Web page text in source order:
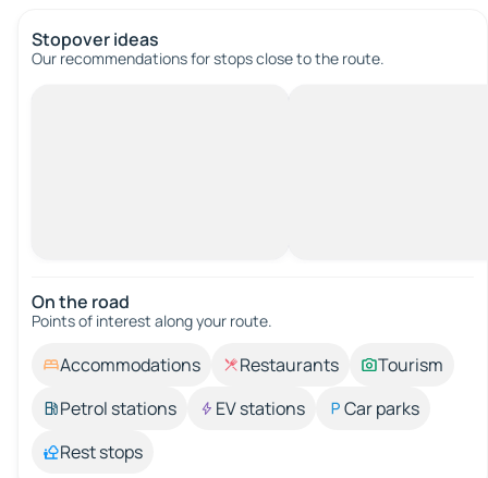
Stopover ideas
Our recommendations for stops close to the route.
On the road
Points of interest along your route.
Accommodations Restaurants
Tourism
Petrol stations
EV stations
Car parks
Rest stops